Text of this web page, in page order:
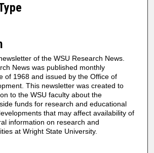
of the WSU Research News.
News was published monthly
of 1968 and issued by the Office of
This newsletter was created to
to the WSU faculty about the
funds for research and educational
that may affect availability of
information on research and
at Wright State University.